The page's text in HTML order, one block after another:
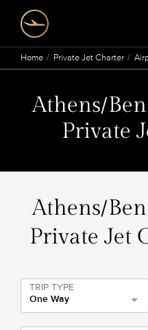
Home Private Jet Charter
Athens/
Private
Athens/
Private Jet
TRIP TYPE
One Way